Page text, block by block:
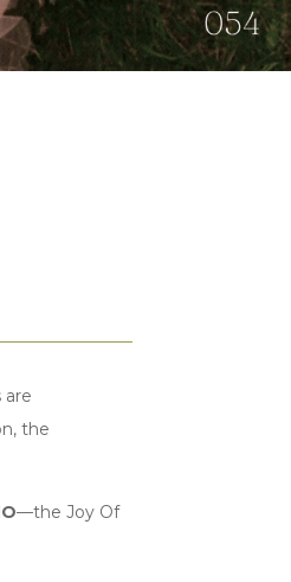
are
the
—the Joy Of